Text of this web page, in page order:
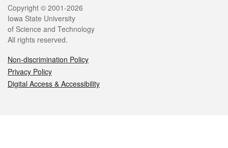
Legal
Copyright © 2001-2026
Iowa State University
of Science and Technology
All rights reserved.
Non-discrimination Policy
Privacy Policy
Digital Access & Accessibility